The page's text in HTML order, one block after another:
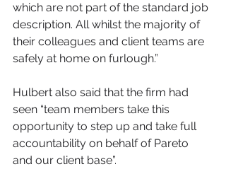
which are not part of the standard job
description. All whilst the majority of
their colleagues and client teams are
safely at home on furlough.”
Hulbert also said that the firm had
seen “team members take this
opportunity to step up and take full
accountability on behalf of Pareto
and our client base”.